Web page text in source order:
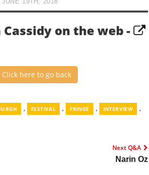
on the web -
Click here to go back
, FESTIVAL , FRINGE , INTERVIEW ,
Next Q&A
Narin Oz